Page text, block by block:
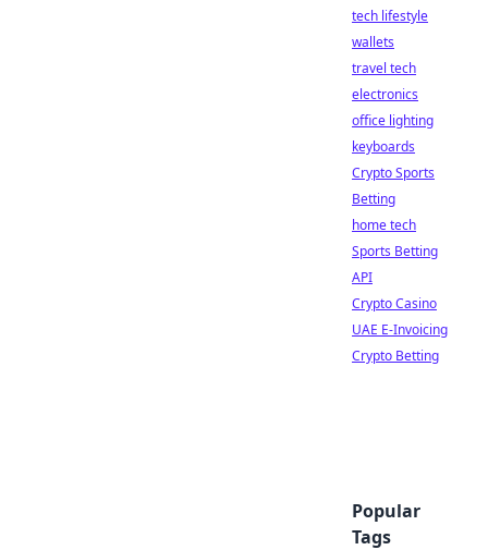
tech lifestyle
wallets
travel tech
electronics
office lighting
keyboards
Crypto Sports
Betting
home tech
Sports Betting
API
Crypto Casino
UAE E-Invoicing
Crypto Betting
Popular
Tags